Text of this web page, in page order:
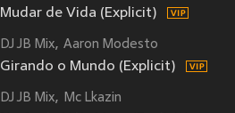
Mudar de Vida (Explicit)
DJ JB Mix Aaron Modesto
Girando o Mundo (Explicit)
DJ JB Mix Mc Lkazin